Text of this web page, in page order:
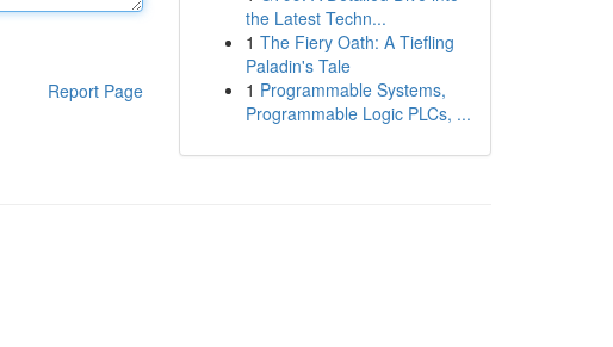
Report Page
the Latest Techn...
1 The Fiery Oath: A Tiefling
Paladin's Tale
1 Programmable Systems,
Programmable Logic PLCs, ...